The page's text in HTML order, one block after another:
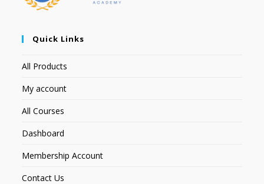
Quick Links
All Products
My account
All Courses
Dashboard
Membership Account
Contact Us